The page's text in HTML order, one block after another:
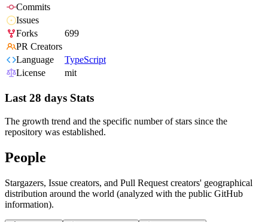
Commits
Issues
Forks
699
PR Creators
Language
TypeScript
License
mit
Last 28 days Stats
The growth trend and the specific number of stars since the
repository was established.
People
Stargazers, Issue creators, and Pull Request creators' geographical
distribution around the world (analyzed with the public GitHub
information).